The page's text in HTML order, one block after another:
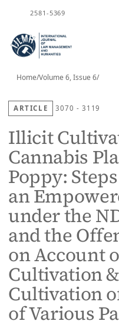
2581-5369
Home/Volume 6, Issue 6/
ARTICLE 3070 - 3119
Illicit
Cannabis
Poppy:
an
under the
and the
on Account
Cultivation
Cultivation
of Various